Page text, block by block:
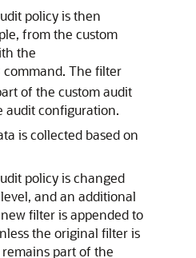
policy is then
from the custom
the
command. The filter
of the custom audit
audit configuration.
is collected based on
policy is changed
and an additional
filter is appended to
the original filter is
part of the